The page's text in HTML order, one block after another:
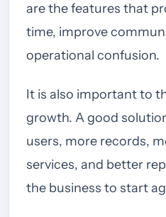
are the features that
time, improve
operational confusion.
It is also important to
growth. A good
users, more records,
services, and better
the business to start